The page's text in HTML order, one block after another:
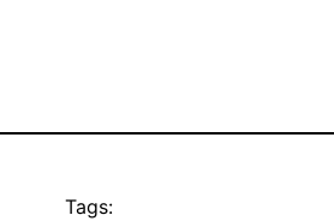
Tags: